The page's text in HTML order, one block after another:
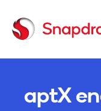
aptX